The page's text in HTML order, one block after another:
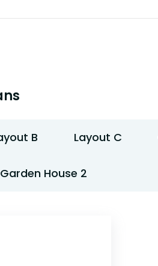
B Layout C
Garden House 2